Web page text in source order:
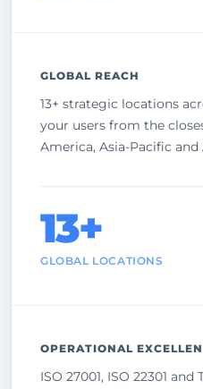
GLOBAL REACH
13+ strategic locations
your users from the
America, Asia-Pacific and
13+
GLOBAL LOCATIONS
OPERATIONAL
ISO 27001, ISO 22301